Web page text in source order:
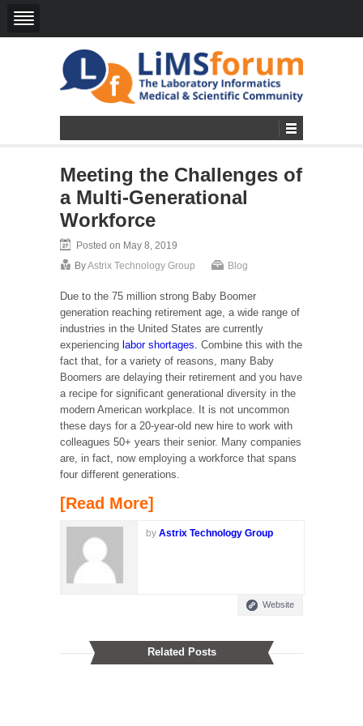
Meeting the Challenges of
a Multi-Generational
Workforce
Posted on May 8, 2019
ByAstrix Technology Group Blog
Due to the 75 million strong Baby Boomer
generation reaching retirement age, a wide range of
industries in the United States are currently
experiencing labor shortages. Combine this with the
fact that, for a variety of reasons, many Baby
Boomers are delaying their retirement and you have
a recipe for significant generational diversity in the
modern American workplace. It is not uncommon
these days for a 20-year-old new hire to work with
colleagues 50+ years their senior. Many companies
are, in fact, now employing a workforce that spans
four different generations.
[Read More]
by Astrix Technology Group
Website
Related Posts